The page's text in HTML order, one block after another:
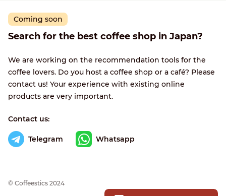
Coming soon
Search for the best coffee shop in Japan?
We are working on the recommendation tools for the
coffee lovers. Do you host a coffee shop or a café? Please
contact us! Your experience with existing online
products are very important.
Contact us:
Telegram Whatsapp
© Сoffeestics 2024